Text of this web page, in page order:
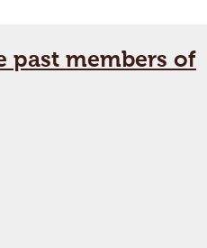
past members of